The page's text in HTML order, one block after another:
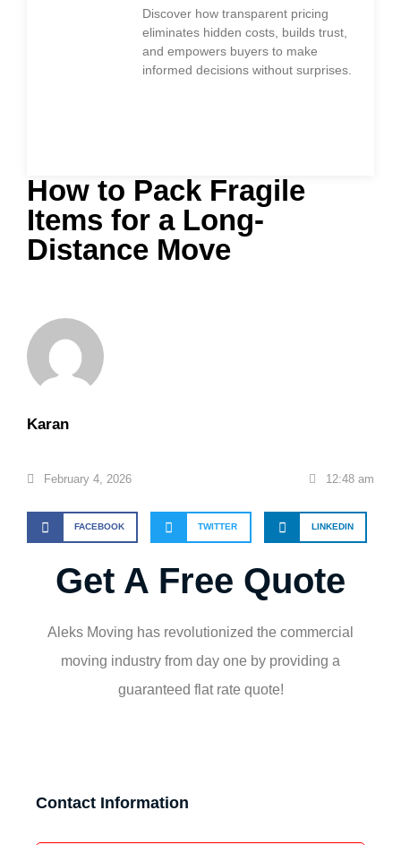
How to Pack Fragile
Items for a Long-
Distance Move
Karan
February 4, 2026 12:48 am
FACEBOOK TWITTER LINKEDIN
Get A Free Quote
Aleks Moving has revolutionized the commercial
moving industry from day one by providing a
guaranteed flat rate quote!
Contact Information
Discover how transparent pricing
eliminates hidden costs, builds trust,
and empowers buyers to make
informed decisions without surprises.